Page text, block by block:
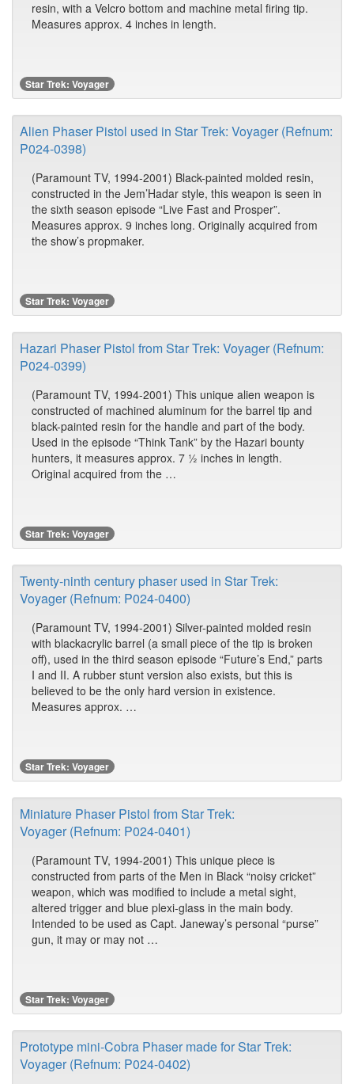
resin, with a Velcro bottom and machine metal firing tip.
Measures approx. 4 inches in length.
Star Trek: Voyager
Alien Phaser Pistol used in Star Trek: Voyager (Refnum:
P024-0398)
(Paramount TV, 1994-2001) Black-painted molded resin,
constructed in the Jem’Hadar style, this weapon is seen in
the sixth season episode “Live Fast and Prosper”.
Measures approx. 9 inches long. Originally acquired from
the show’s propmaker.
Star Trek: Voyager
Hazari Phaser Pistol from Star Trek: Voyager (Refnum:
P024-0399)
(Paramount TV, 1994-2001) This unique alien weapon is
constructed of machined aluminum for the barrel tip and
black-painted resin for the handle and part of the body.
Used in the episode “Think Tank” by the Hazari bounty
hunters, it measures approx. 7 ½ inches in length.
Original acquired from the …
Star Trek: Voyager
Twenty-ninth century phaser used in Star Trek:
Voyager (Refnum: P024-0400)
(Paramount TV, 1994-2001) Silver-painted molded resin
with blackacrylic barrel (a small piece of the tip is broken
off), used in the third season episode “Future’s End,” parts
I and II. A rubber stunt version also exists, but this is
believed to be the only hard version in existence.
Measures approx. …
Star Trek: Voyager
Miniature Phaser Pistol from Star Trek:
Voyager (Refnum: P024-0401)
(Paramount TV, 1994-2001) This unique piece is
constructed from parts of the Men in Black “noisy cricket”
weapon, which was modified to include a metal sight,
altered trigger and blue plexi-glass in the main body.
Intended to be used as Capt. Janeway’s personal “purse”
gun, it may or may not …
Star Trek: Voyager
Prototype mini-Cobra Phaser made for Star Trek:
Voyager (Refnum: P024-0402)